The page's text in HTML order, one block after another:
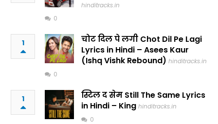
hinditracks.in
0
1
चोट दिल पे लगी Chot Dil Pe Lagi
Lyrics in Hindi – Asees Kaur
(Ishq Vishk Rebound) hinditracks.in
0
1
स्टिल द सेम Still The Same Lyrics
in Hindi – King hinditracks.in
0